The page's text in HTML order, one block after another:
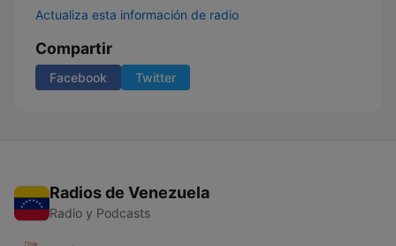
Actualiza esta información de radio
Compartir
Facebook Twitter
Radios de Venezuela
Radio y Podcasts